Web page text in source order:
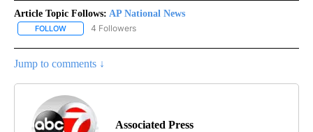
Article Topic Follows: AP National News
FOLLOW FOLLOW "AP NATIONAL NEWS" TO RECEIVE NOTIFICATIONS
4 Followers
Jump to comments ↓
Associated Press